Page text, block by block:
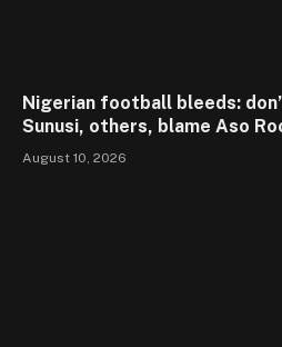
Nigerian football bleeds:
Sunusi, others, blame Aso
August 10, 2026